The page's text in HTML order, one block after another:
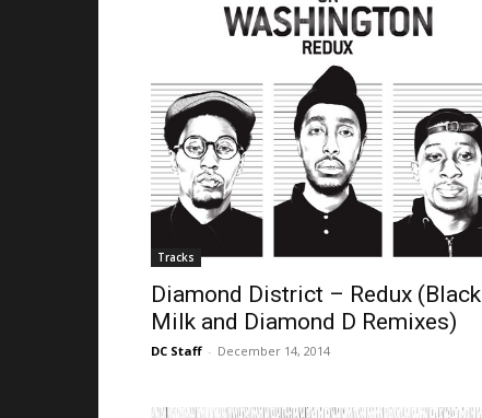
Tracks
Diamond District – Redux (Black
Milk and Diamond D Remixes)
DC Staff - December 14, 2014